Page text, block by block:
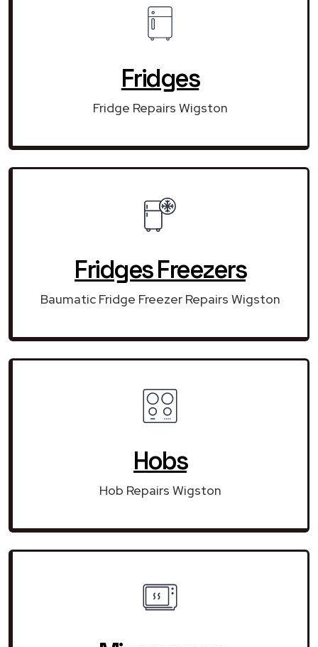
Fridges
Fridge Repairs Wigston
Fridges Freezers
Baumatic Fridge Freezer Repairs Wigston
Hobs
Hob Repairs Wigston